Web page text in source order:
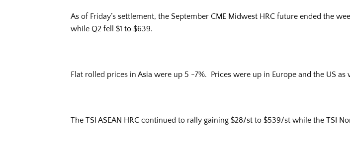
As of Friday’s settlement, the September CME Midwest HRC future ended the
while Q2 fell $1 to $639.
Flat rolled prices in Asia were up 5 -7%. Prices were up in Europe and the US
The TSI ASEAN HRC continued to rally gaining $28/st to $539/st while the TSI